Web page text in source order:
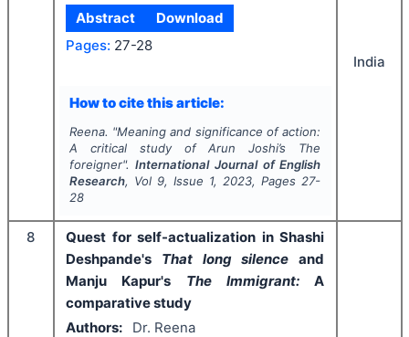
Abstract
Download
Pages: 27-28
How to cite this article:
Reena. "Meaning and significance of action:
A critical study of Arun Joshi’s The
foreigner".International Journal of English
Research, Vol 9, Issue 1, 2023, Pages 27-
28
India
8
Quest for self-actualization in Shashi
Deshpande's That long silence and
Manju Kapur's The Immigrant: A
comparative study
Authors:
Dr. Reena